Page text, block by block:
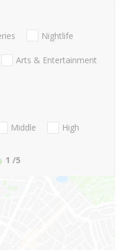
Nightlife
Arts & Entertainment
Middle
High
1 /5